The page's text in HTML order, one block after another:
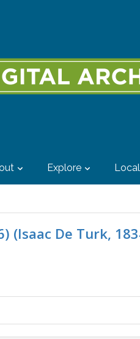
Explore
(Isaac De Turk,